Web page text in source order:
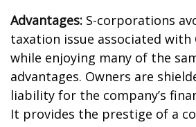
Advantages: S-corporations
taxation issue associated with
while enjoying many of the
advantages. Owners are
liability for the company’s
It provides the prestige of a